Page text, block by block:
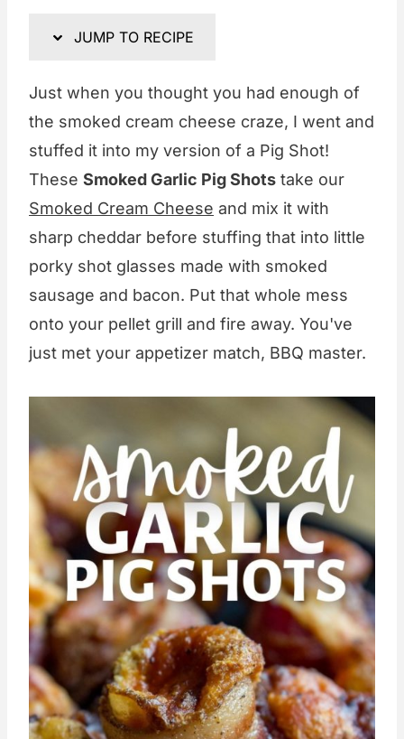
JUMP TO RECIPE
Just when you thought you had enough of
the smoked cream cheese craze, I went and
stuffed it into my version of a Pig Shot!
These Smoked Garlic Pig Shots take our
Smoked Cream Cheese and mix it with
sharp cheddar before stuffing that into little
porky shot glasses made with smoked
sausage and bacon. Put that whole mess
onto your pellet grill and fire away. You've
just met your appetizer match, BBQ master.